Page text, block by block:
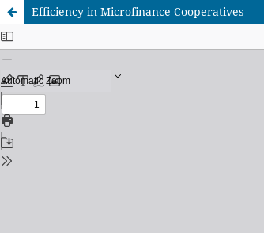
Efficiency in Microfinance Cooperatives